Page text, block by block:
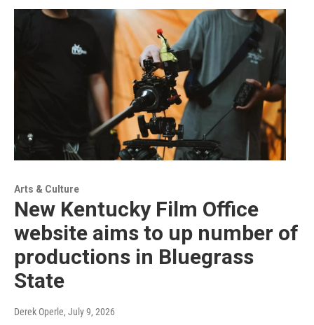
Arts & Culture
New Kentucky Film Office
website aims to up number of
productions in Bluegrass
State
Derek Operle, July 9, 2026